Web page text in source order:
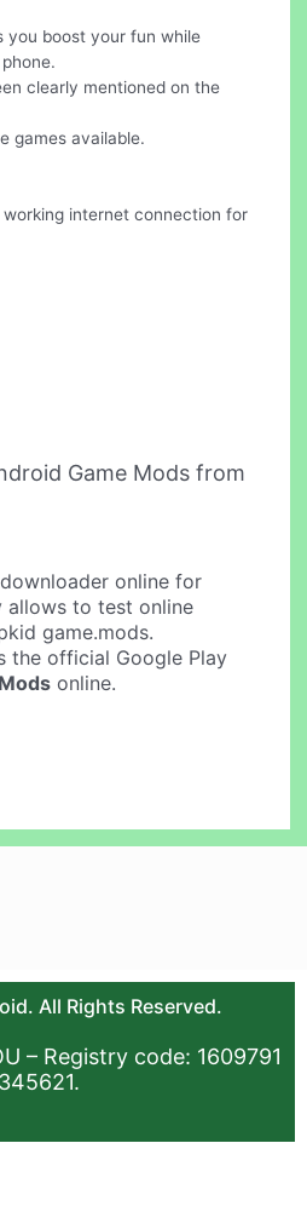
you boost your fun while
clearly mentioned on the
games available.
internet connection for
Game Mods from
online for
allows to test online
game.mods.
the official Google Play
online.
All Rights Reserved.
– Registry code: 1609791